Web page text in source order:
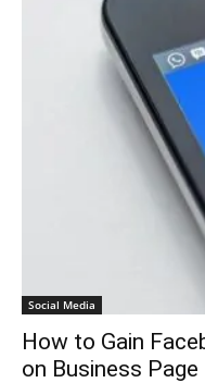
Social Media
How to Gain
on Business Page